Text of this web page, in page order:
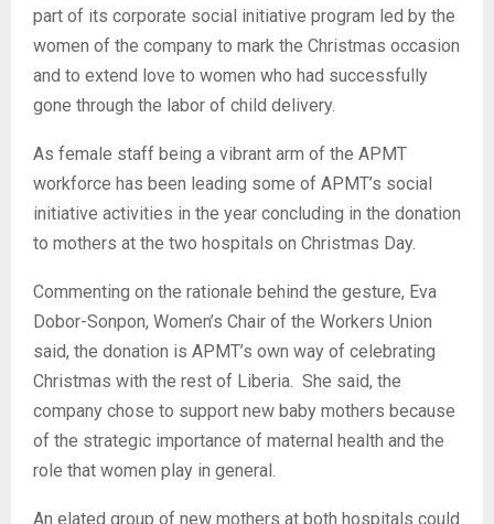
part of its corporate social initiative program led by the
women of the company to mark the Christmas occasion
and to extend love to women who had successfully
gone through the labor of child delivery.
As female staff being a vibrant arm of the APMT
workforce has been leading some of APMT’s social
initiative activities in the year concluding in the donation
to mothers at the two hospitals on Christmas Day.
Commenting on the rationale behind the gesture, Eva
Dobor-Sonpon, Women’s Chair of the Workers Union
said, the donation is APMT’s own way of celebrating
Christmas with the rest of Liberia. She said, the
company chose to support new baby mothers because
of the strategic importance of maternal health and the
role that women play in general.
An elated group of new mothers at both hospitals could